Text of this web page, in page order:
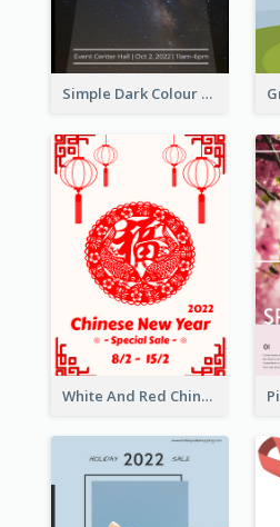
Simple Dark Colour Tone Poster About Space
White And Red Chinese New Year Sale Poster